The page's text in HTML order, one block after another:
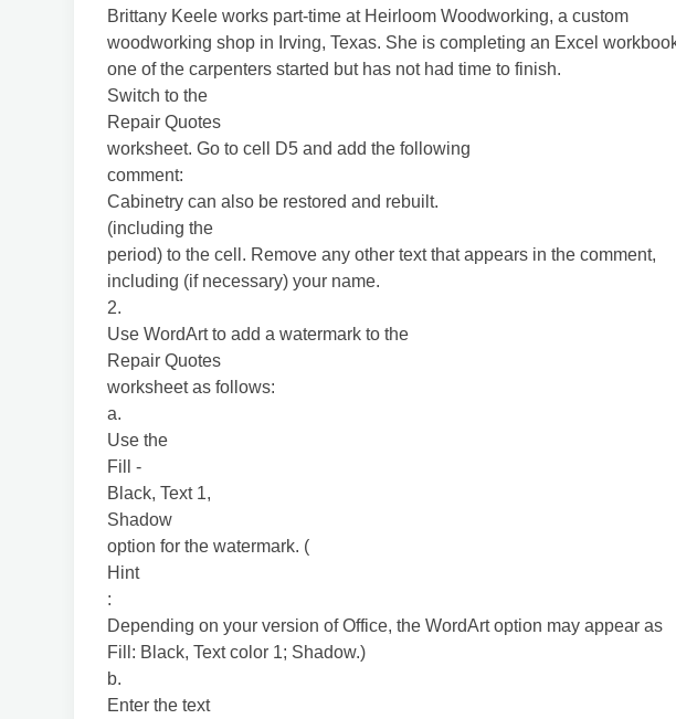
Brittany Keele works part-time at Heirloom Woodworking, a custom
woodworking shop in Irving, Texas. She is completing an Excel
one of the carpenters started but has not had time to finish.
Switch to the
Repair Quotes
worksheet. Go to cell D5 and add the following
comment:
Cabinetry can also be restored and rebuilt.
(including the
period) to the cell. Remove any other text that appears in the comment,
including (if necessary) your name.
2.
Use WordArt to add a watermark to the
Repair Quotes
worksheet as follows:
a.
Use the
Fill -
Black, Text 1,
Shadow
option for the watermark. (
Hint
:
Depending on your version of Office, the WordArt option may appear as
Fill: Black, Text color 1; Shadow.)
b.
Enter the text